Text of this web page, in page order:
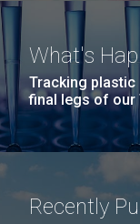
What's
Tracking
final legs of our
Recently